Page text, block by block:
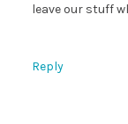
leave our stuff
Reply